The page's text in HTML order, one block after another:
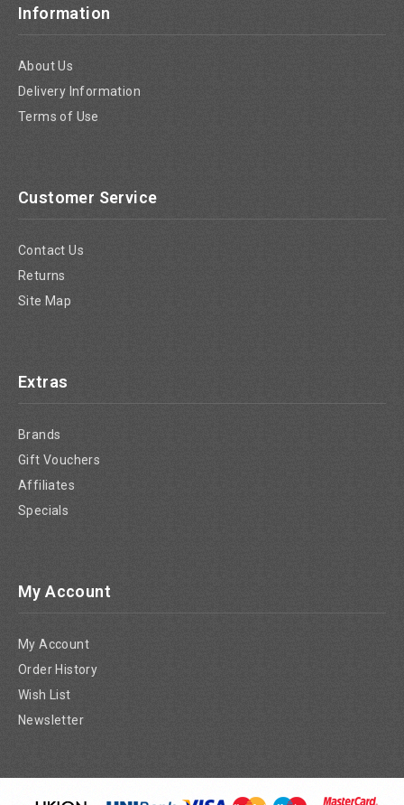
Information
About Us
Delivery Information
Terms of Use
Customer Service
Contact Us
Returns
Site Map
Extras
Brands
Gift Vouchers
Affiliates
Specials
My Account
My Account
Order History
Wish List
Newsletter